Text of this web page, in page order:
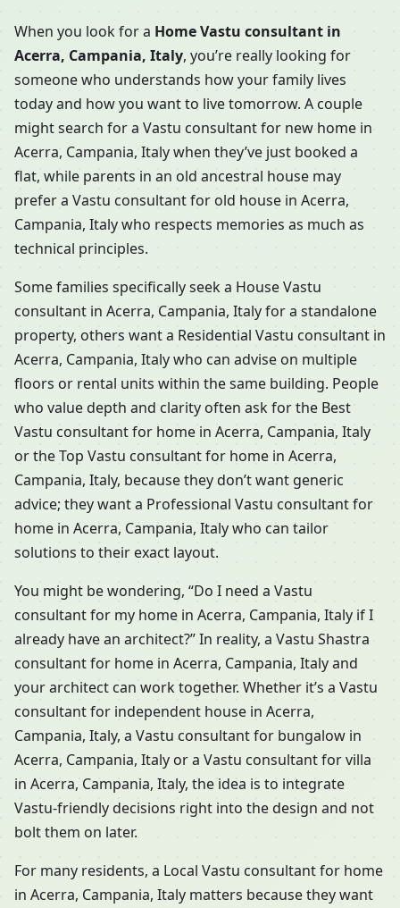
When you look for a Home Vastu consultant in
Acerra, Campania, Italy, you’re really looking for
someone who understands how your family lives
today and how you want to live tomorrow. A couple
might search for a Vastu consultant for new home in
Acerra, Campania, Italy when they’ve just booked a
flat, while parents in an old ancestral house may
prefer a Vastu consultant for old house in Acerra,
Campania, Italy who respects memories as much as
technical principles.
Some families specifically seek a House Vastu
consultant in Acerra, Campania, Italy for a standalone
property, others want a Residential Vastu consultant in
Acerra, Campania, Italy who can advise on multiple
floors or rental units within the same building. People
who value depth and clarity often ask for the Best
Vastu consultant for home in Acerra, Campania, Italy
or the Top Vastu consultant for home in Acerra,
Campania, Italy, because they don’t want generic
advice; they want a Professional Vastu consultant for
home in Acerra, Campania, Italy who can tailor
solutions to their exact layout.
You might be wondering, “Do I need a Vastu
consultant for my home in Acerra, Campania, Italy if I
already have an architect?” In reality, a Vastu Shastra
consultant for home in Acerra, Campania, Italy and
your architect can work together. Whether it’s a Vastu
consultant for independent house in Acerra,
Campania, Italy, a Vastu consultant for bungalow in
Acerra, Campania, Italy or a Vastu consultant for villa
in Acerra, Campania, Italy, the idea is to integrate
Vastu-friendly decisions right into the design and not
bolt them on later.
For many residents, a Local Vastu consultant for home
in Acerra, Campania, Italy matters because they want